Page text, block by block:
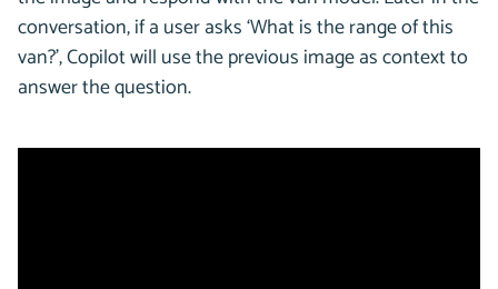
conversation, if a user asks ‘What is the range of this
van?’, Copilot will use the previous image as context to
answer the question.